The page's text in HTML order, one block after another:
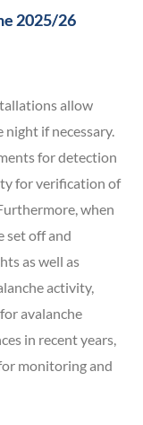
2025/26
allow
if necessary.
for detection
for verification of
when
set off and
as well as
activity,
avalanche
in recent years,
monitoring and